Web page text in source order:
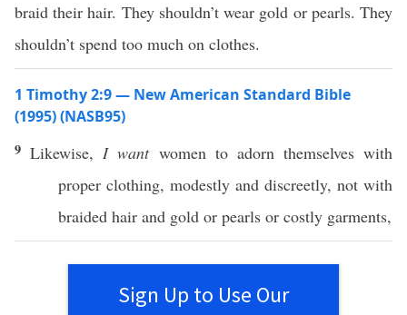
braid their hair. They shouldn’t wear gold or pearls. They
shouldn’t spend too much on clothes.
1 Timothy 2:9 — New American Standard Bible
(1995) (NASB95)
9Likewise,I want womento adorn themselveswith
proper clothing, modestly and discreetly, not with
braided hair and gold or pearls or costly garments,
Sign Up to Use Our